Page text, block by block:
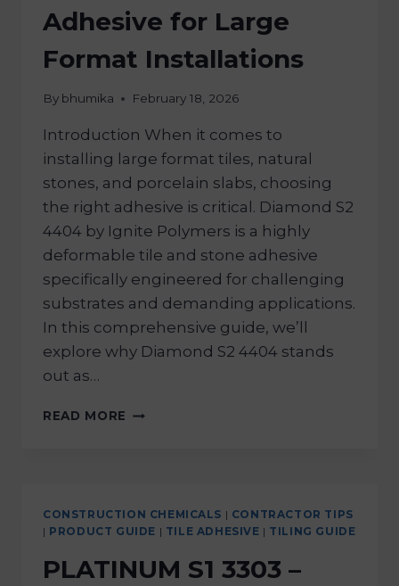
Adhesive for Large
Format Installations
By bhumika February 18, 2026
Introduction When it comes to
installing large format tiles, natural
stones, and porcelain slabs, choosing
the right adhesive is critical. Diamond S2
4404 by Ignite Polymers is a highly
deformable tile and stone adhesive
specifically engineered for challenging
substrates and demanding applications.
In this comprehensive guide, we’ll
explore why Diamond S2 4404 stands
out as…
READ MORE
CONSTRUCTION CHEMICALS | CONTRACTOR TIPS
| PRODUCT GUIDE | TILE ADHESIVE | TILING GUIDE
PLATINUM S1 3303 –